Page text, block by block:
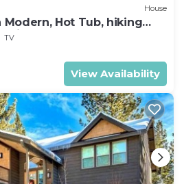
House
Modern, Hot Tub, hiking
river.
TV
View Availability